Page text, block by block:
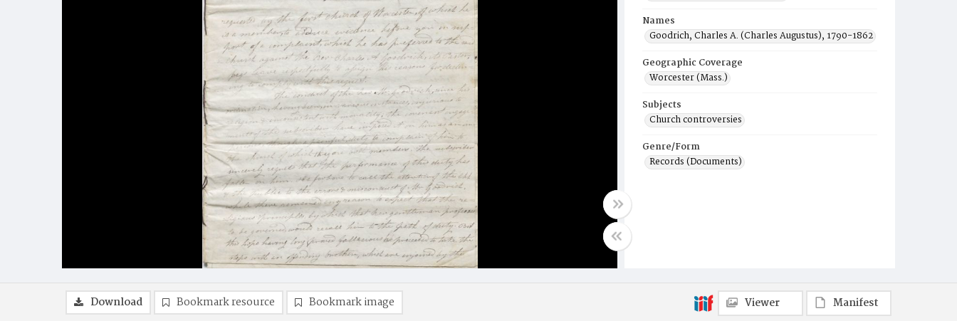
Names
Goodrich, Charles A. (Charles Augustus), 1790-1862
Geographic Coverage
Worcester (Mass.)
Subjects
Church controversies
Genre/Form
Records (Documents)
Download Bookmark resource Bookmark image Viewer Manifest